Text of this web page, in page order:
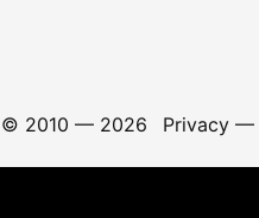
© 2010 — 2026 Privacy—